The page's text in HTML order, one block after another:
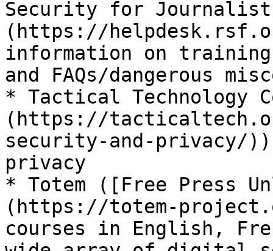
Security for
(https://
information on
and FAQs/dangerous
* Tactical Technology
(https://
security-and-privacy/
privacy
* Totem ([Free Press
(https://totem-
courses in English,